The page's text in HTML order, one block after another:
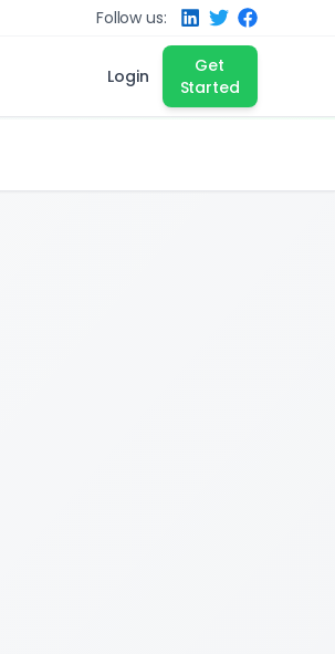
Follow us:
Login
Get
Started